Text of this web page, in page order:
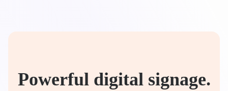
Powerful digital signage.